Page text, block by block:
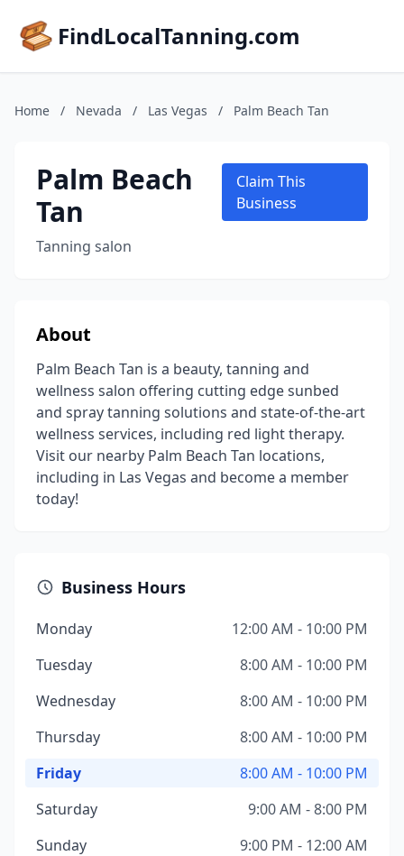
FindLocalTanning.com
Home / Nevada / Las Vegas / Palm Beach Tan
Palm Beach
Tan
Tanning salon
Claim This
Business
About
Palm Beach Tan is a beauty, tanning and
wellness salon offering cutting edge sunbed
and spray tanning solutions and state-of-the-art
wellness services, including red light therapy.
Visit our nearby Palm Beach Tan locations,
including in Las Vegas and become a member
today!
Business Hours
Monday
12:00 AM - 10:00 PM
Tuesday
8:00 AM - 10:00 PM
Wednesday
8:00 AM - 10:00 PM
Thursday
8:00 AM - 10:00 PM
Friday
8:00 AM - 10:00 PM
Saturday
9:00 AM - 8:00 PM
Sunday
9:00 PM - 12:00 AM